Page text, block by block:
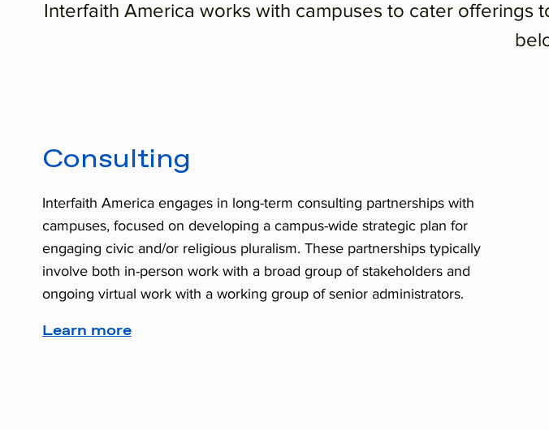
Interfaith America works with campuses to cater offerings
Consulting
Interfaith America engages in long-term consulting partnerships with
campuses, focused on developing a campus-wide strategic plan for
engaging civic and/or religious pluralism. These partnerships typically
involve both in-person work with a broad group of stakeholders and
ongoing virtual work with a working group of senior administrators.
Learn more